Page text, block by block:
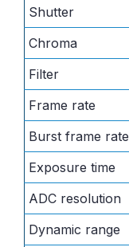
Shutter
Chroma
Filter
Frame rate
Burst frame rate
Exposure time
ADC resolution
Dynamic range